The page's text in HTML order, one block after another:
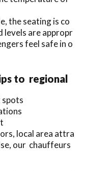
the seating is co
levels are appropr
feel safe in o
to regional
spots
local area attra
our chauffeurs